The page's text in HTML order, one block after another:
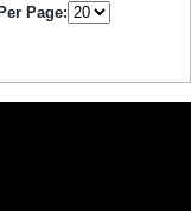
Page: